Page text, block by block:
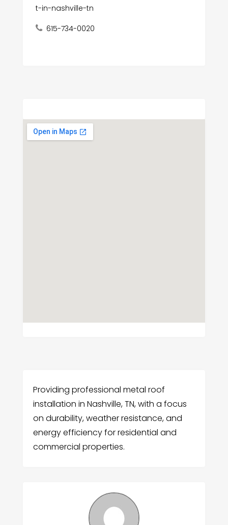
t-in-nashville-tn
615-734-0020
Providing professional metal roof
installation in Nashville, TN, with a focus
on durability, weather resistance, and
energy efficiency for residential and
commercial properties.